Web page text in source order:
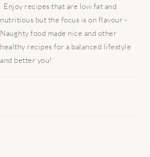
Enjoy recipes that are low fat and
nutritious but the focus is on flavour -
Naughty food made nice and other
healthy recipes for a balanced lifestyle
and better you!